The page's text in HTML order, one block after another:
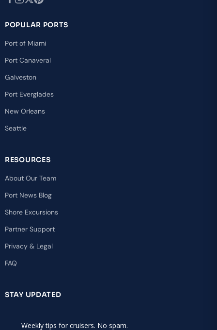
POPULAR PORTS
Port of Miami
Port Canaveral
Galveston
Port Everglades
New Orleans
Seattle
RESOURCES
About Our Team
Port News Blog
Shore Excursions
Partner Support
Privacy & Legal
FAQ
STAY UPDATED
Weekly tips for cruisers. No spam.